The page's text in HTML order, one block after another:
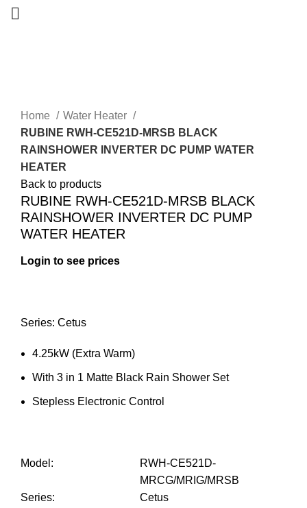
Home
Water Heater
RUBINE RWH-CE521D-MRSB BLACK
RAINSHOWER INVERTER DC PUMP WATER
HEATER
Back to products
RUBINE RWH-CE521D-MRSB BLACK
RAINSHOWER INVERTER DC PUMP
WATER HEATER
Login to see prices
Series: Cetus
4.25kW (Extra Warm)
With 3 in 1 Matte Black Rain Shower Set
Stepless Electronic Control
Model :
RWH-CE521D-
MRCG/MRIG/MRSB
Series:
Cetus